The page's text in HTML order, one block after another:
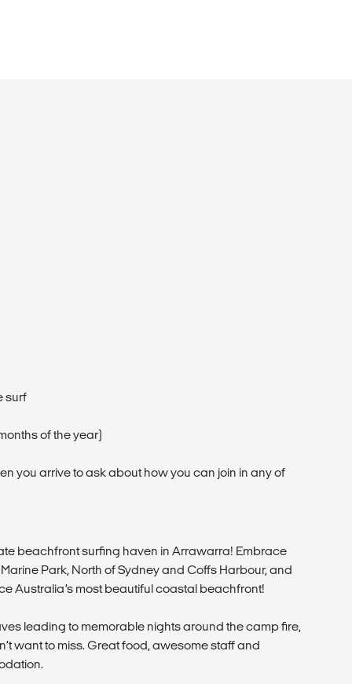
surf
of the year)
you arrive to ask about how you can join in any of
beachfront surfing haven in Arrawarra! Embrace
Park, North of Sydney and Coffs Harbour, and
Australia’s most beautiful coastal beachfront!
leading to memorable nights around the camp fire,
want to miss. Great food, awesome staff and